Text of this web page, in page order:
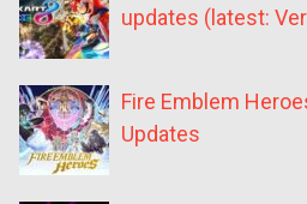
updates (latest:
Fire Emblem
Updates